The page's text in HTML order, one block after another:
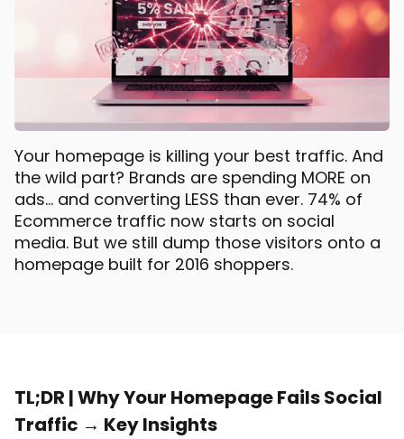
Your homepage is killing your best traffic. And
the wild part? Brands are spending MORE on
ads… and converting LESS than ever. 74% of
Ecommerce traffic now starts on social
media. But we still dump those visitors onto a
homepage built for 2016 shoppers.
TL;DR | Why Your Homepage Fails Social
Traffic → Key Insights